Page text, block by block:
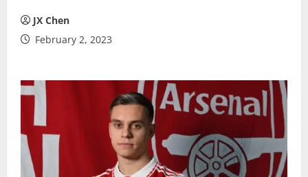
JX Chen
February 2, 2023